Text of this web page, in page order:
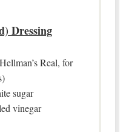
Dressing
Real, for
sugar
vinegar